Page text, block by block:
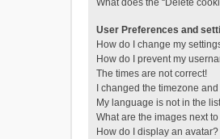
What does the “Delete
User Preferences and
How do I change my
How do I prevent my
The times are not correct!
I changed the timezone
My language is not in the
What are the images next
How do I display an avatar?